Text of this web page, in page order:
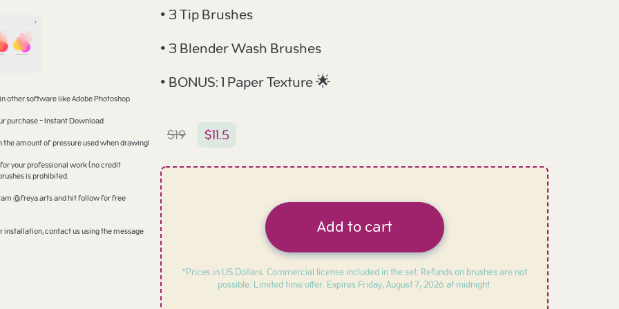
other software like Adobe Photoshop
purchase - Instant Download
amount of pressure used when drawing!
your professional work (no credit
is prohibited.
@freya.arts and hit follow for free
contact us using the message
• 3 Tip Brushes
• 3 Blender Wash Brushes
• BONUS: 1 Paper Texture 🌟
$19 $11.5
Add to cart
*Prices in US Dollars. Commercial license included in the set. Refunds on brushes are not
possible. Limited time offer. ExpiresFriday, August 7, 2026 at midnight.